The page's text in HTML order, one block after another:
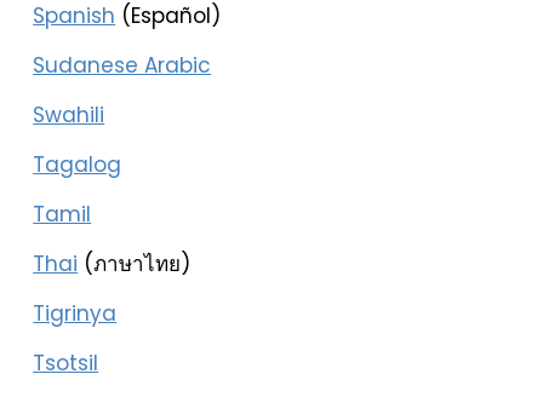
Spanish (Español)
Sudanese Arabic
Swahili
Tagalog
Tamil
Thai (ภาษาไทย)
Tigrinya
Tsotsil